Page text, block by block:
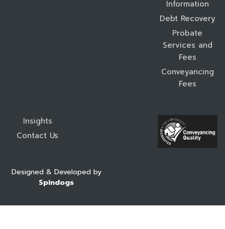
Information
Debt Recovery
Probate
Services and
Fees
Conveyancing
Fees
Insights
Contact Us
Designed & Developed by
Spindogs